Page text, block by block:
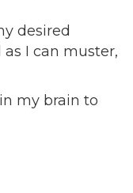
desired
I can muster,
my brain to